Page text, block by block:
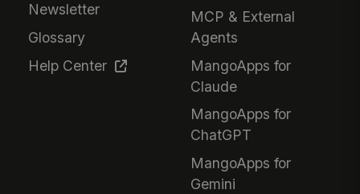
Newsletter
Glossary
Help Center
MCP & External
Agents
MangoApps for
Claude
MangoApps for
ChatGPT
MangoApps for
Gemini